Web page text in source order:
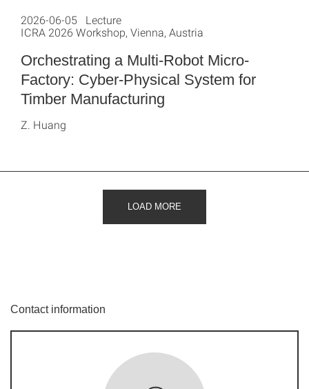
Orchestrating a Multi-Robot Micro-
Factory: Cyber-Physical System for
Timber Manufacturing
2026-06-05 Lecture
ICRA 2026 Workshop, Vienna, Austria
Z. Huang
LOAD MORE
Contact information